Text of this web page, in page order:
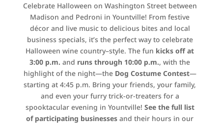
Celebrate Halloween on Washington Street between
Madison and Pedroni in Yountville! From festive
décor and live music to delicious bites and local
business specials, it’s the perfect way to celebrate
Halloween wine country–style.The fun kicks off at
3:00 p.m. and runs through 10:00 p.m., with the
highlight of the night—the Dog Costume Contest—
starting at 4:45 p.m. Bring your friends, your family,
and even your furry trick-or-treaters for a
spooktacular evening in Yountville! See the full list
of participating businesses and their hours in our